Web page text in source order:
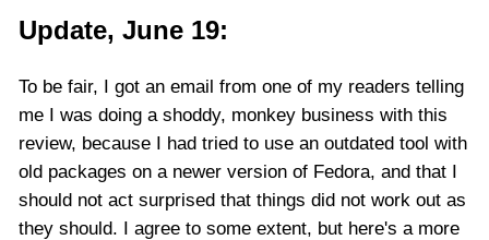
Update, June 19:
To be fair, I got an email from one of my readers telling
me I was doing a shoddy, monkey business with this
review, because I had tried to use an outdated tool with
old packages on a newer version of Fedora, and that I
should not act surprised that things did not work out as
they should. I agree to some extent, but here's a more